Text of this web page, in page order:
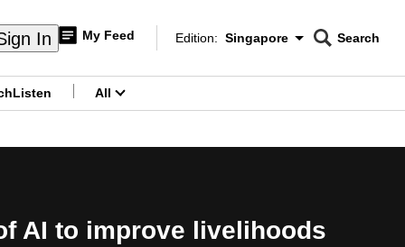
In My Feed
Edition Menu
Edition: Singapore
CNAR
Search
Listen All
AI to improve livelihoods